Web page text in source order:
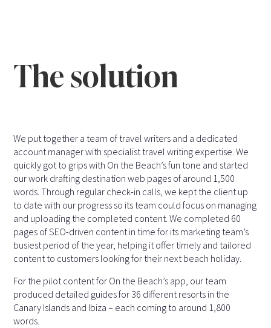
The solution
We put together a team of travel writers and a dedicated
account manager with specialist travel writing expertise. We
quickly got to grips with On the Beach’s fun tone and started
our work drafting destination web pages of around 1,500
words. Through regular check-in calls, we kept the client up
to date with our progress so its team could focus on managing
and uploading the completed content. We completed 60
pages of SEO-driven content in time for its marketing team’s
busiest period of the year, helping it offer timely and tailored
content to customers looking for their next beach holiday.
For the pilot content for On the Beach’s app, our team
produced detailed guides for 36 different resorts in the
Canary Islands and Ibiza – each coming to around 1,800
words.